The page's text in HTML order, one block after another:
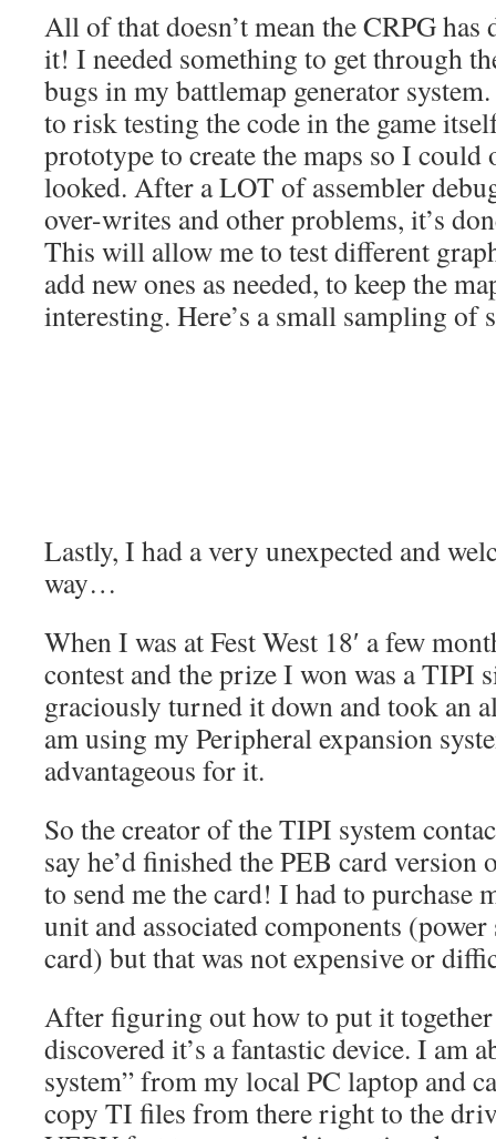
All of that doesn’t mean the CRPG
it! I needed something to get through
bugs in my battlemap generator
to risk testing the code in the game
prototype to create the maps so I could
looked. After a LOT of assembler
over-writes and other problems, it’s
This will allow me to test different
add new ones as needed, to keep the
interesting. Here’s a small sampling of
Lastly, I had a very unexpected and
way…
When I was at Fest West 18′ a few
contest and the prize I won was a TIPI
graciously turned it down and took an
am using my Peripheral expansion
advantageous for it.
So the creator of the TIPI system
say he’d finished the PEB card version
to send me the card! I had to purchase
unit and associated components
card) but that was not expensive or
After figuring out how to put it
discovered it’s a fantastic device. I am
system” from my local PC laptop and
copy TI files from there right to the